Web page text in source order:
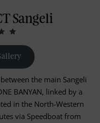
Sangeli
between the main Sangeli
BANYAN, linked by a
in the North-Western
via Speedboat from